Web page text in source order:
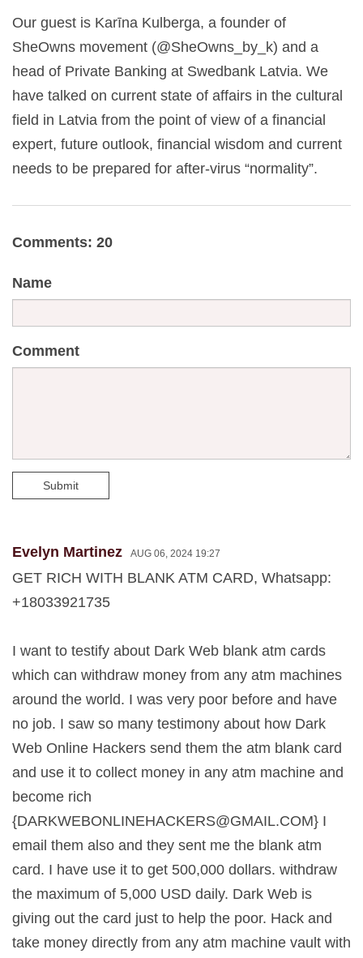
Our guest is Karīna Kulberga, a founder of
SheOwns movement (@SheOwns_by_k) and a
head of Private Banking at Swedbank Latvia. We
have talked on current state of affairs in the cultural
field in Latvia from the point of view of a financial
expert, future outlook, financial wisdom and current
needs to be prepared for after-virus “normality”.
Comments: 20
Name
Comment
Submit
Evelyn Martinez AUG 06, 2024 19:27
GET RICH WITH BLANK ATM CARD, Whatsapp:
+18033921735
I want to testify about Dark Web blank atm cards
which can withdraw money from any atm machines
around the world. I was very poor before and have
no job. I saw so many testimony about how Dark
Web Online Hackers send them the atm blank card
and use it to collect money in any atm machine and
become rich
{DARKWEBONLINEHACKERS@GMAIL.COM} I
email them also and they sent me the blank atm
card. I have use it to get 500,000 dollars. withdraw
the maximum of 5,000 USD daily. Dark Web is
giving out the card just to help the poor. Hack and
take money directly from any atm machine vault with